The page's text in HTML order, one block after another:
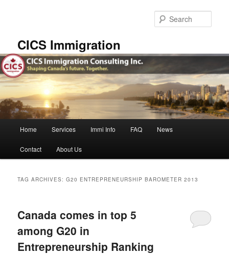
CICS Immigration
Home Services Immi Info FAQ News
Contact About Us
TAG ARCHIVES:G20 ENTREPRENEURSHIP BAROMETER 2013
Canada comes in top 5
among G20 in
Entrepreneurship Ranking